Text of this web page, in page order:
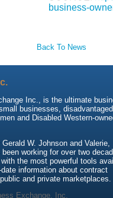
business-
Back To News
Inc., is the ultimate
businesses,
and Disabled Western-
W. Johnson and Valerie,
working for over two
the most powerful tools
information about contract
and private marketplaces.
Exchange, Inc.